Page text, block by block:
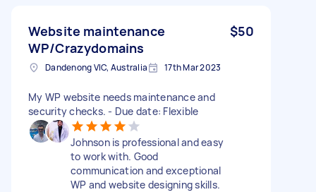
Website maintenance
WP/Crazydomains
$50
Dandenong VIC, Australia 17th Mar 2023
My WP website needs maintenance and
security checks. - Due date: Flexible
Johnson is professional and easy
to work with. Good
communication and exceptional
WP and website designing skills.